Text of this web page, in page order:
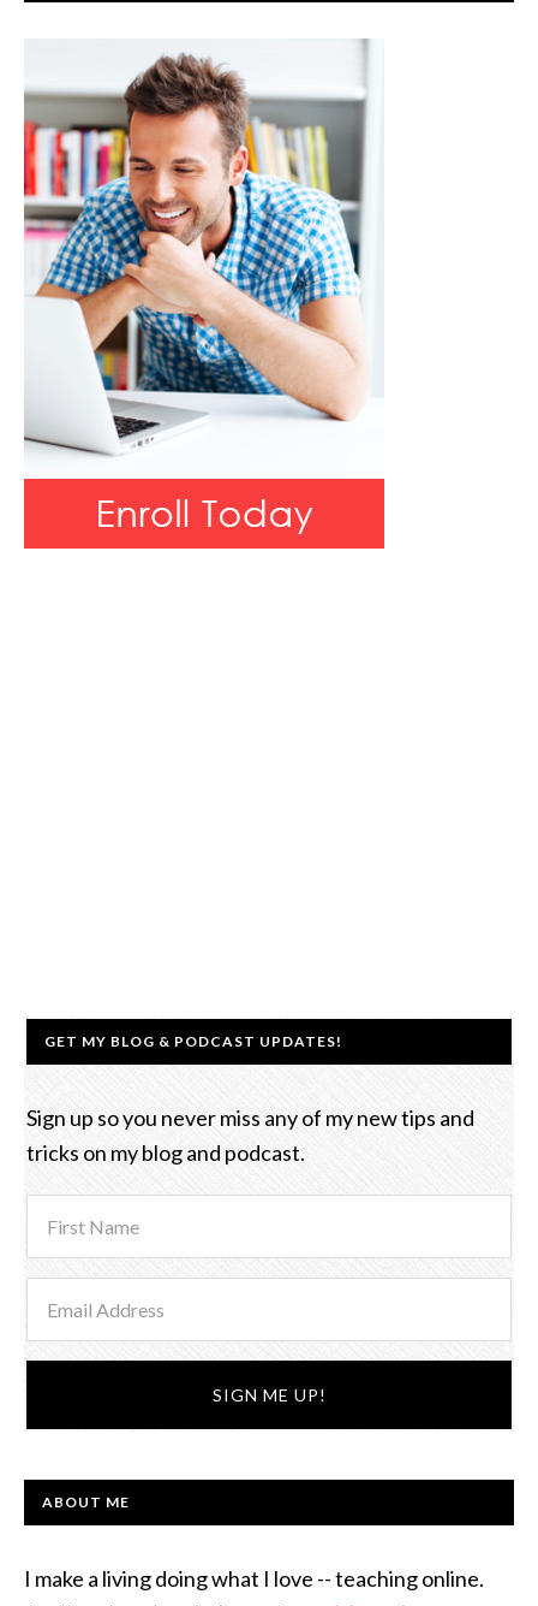
GET MY BLOG & PODCAST UPDATES!
Sign up so you never miss any of my new tips and
tricks on my blog and podcast.
ABOUT ME
I make a living doing what I love -- teaching online.